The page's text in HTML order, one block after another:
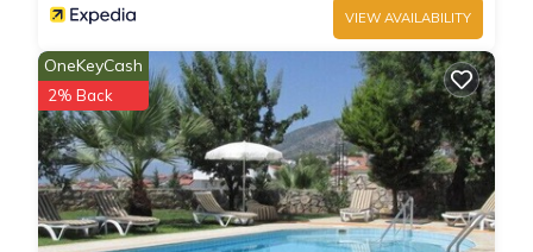
VIEW AVAILABILITY
OneKeyCash
2% Back